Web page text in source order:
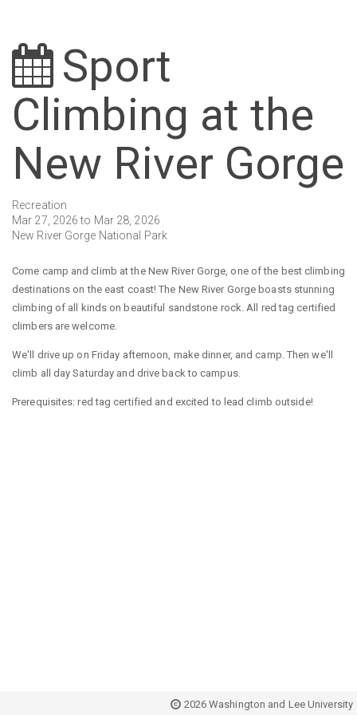
Sport
Climbing at the
New River Gorge
Recreation
Mar 27, 2026 to Mar 28, 2026
New River Gorge National Park
Come camp and climb at the New River Gorge, one of the best climbing
destinations on the east coast! The New River Gorge boasts stunning
climbing of all kinds on beautiful sandstone rock. All red tag certified
climbers are welcome.
We'll drive up on Friday afternoon, make dinner, and camp. Then we'll
climb all day Saturday and drive back to campus.
Prerequisites: red tag certified and excited to lead climb outside!
2026 Washington and Lee University